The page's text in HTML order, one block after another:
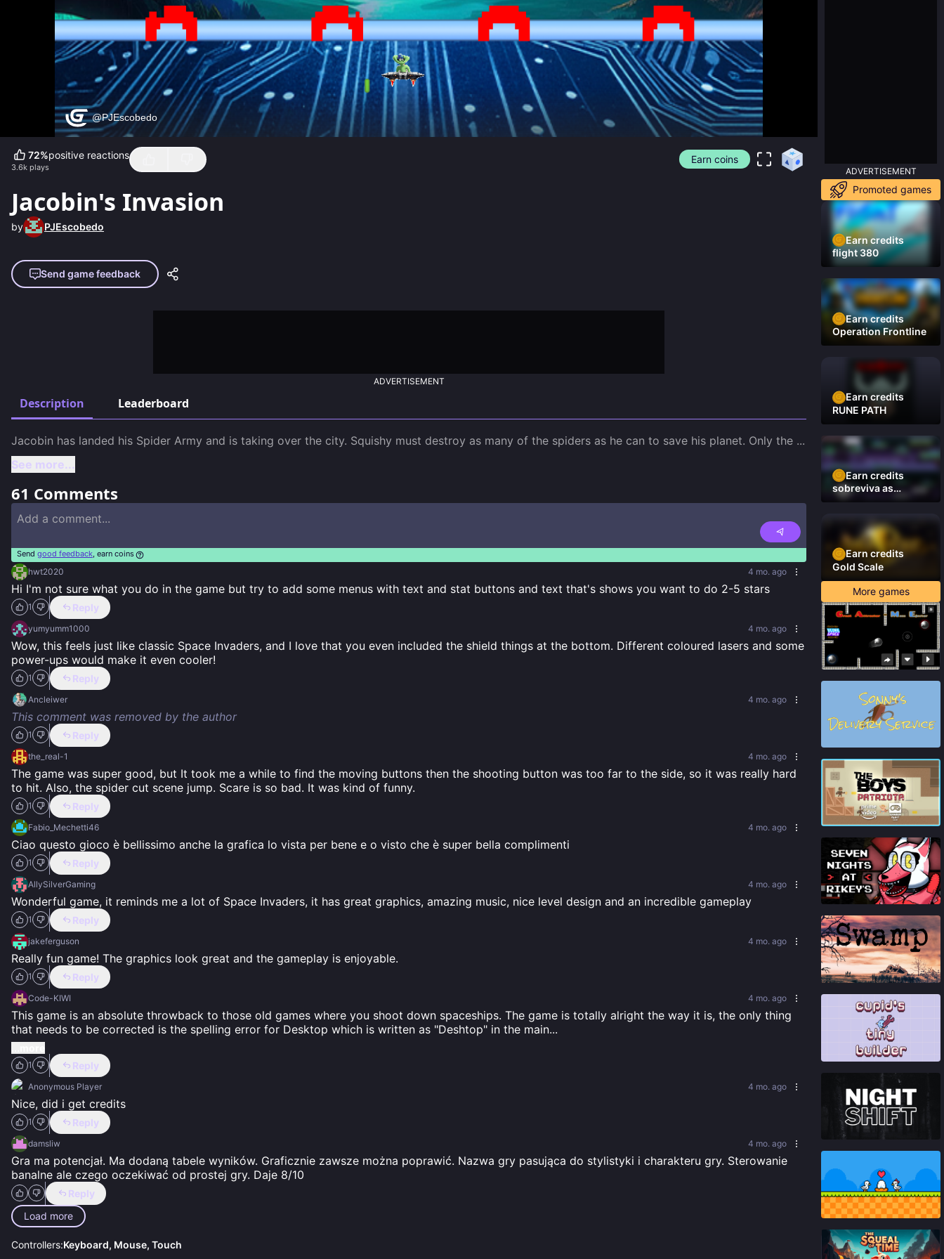
72%positive reactions
3.6k plays
Earn coins
Jacobin's Invasion
by PJEscobedo
Send game feedback
ADVERTISEMENT
Description Leaderboard
Jacobin has landed his Spider Army and is taking over the city. Squishy must destroy as many of the spiders as he can to save his planet. Only the ...
See more...
61 Comments
Send good feedback , earn coins
hwt2020 4 mo. ago
Hi I'm not sure what you do in the game but try to add some menus with text and stat buttons and text that's shows you want to do 2-5 stars
1 Reply
yumyumm1000 4 mo. ago
Wow, this feels just like classic Space Invaders, and I love that you even included the shield things at the bottom. Different coloured lasers and some
power-ups would make it even cooler!
1 Reply
Ancleiwer 4 mo. ago
This comment was removed by the author
1 Reply
the_real-1 4 mo. ago
The game was super good, but It took me a while to find the moving buttons then the shooting button was too far to the side, so it was really hard
to hit. Also, the spider cut scene jump. Scare is so bad. It was kind of funny.
1 Reply
Fabio_Mechetti46 4 mo. ago
Ciao questo gioco è bellissimo anche la grafica lo vista per bene e o visto che è super bella complimenti
1 Reply
AllySilverGaming 4 mo. ago
Wonderful game, it reminds me a lot of Space Invaders, it has great graphics, amazing music, nice level design and an incredible gameplay
1 Reply
jakeferguson 4 mo. ago
Really fun game! The graphics look great and the gameplay is enjoyable.
1 Reply
Code-KIWI 4 mo. ago
This game is an absolute throwback to those old games where you shoot down spaceships. The game is totally alright the way it is, the only thing
that needs to be corrected is the spelling error for Desktop which is written as "Deshtop" in the main...
1 Reply
Anonymous Player 4 mo. ago
Nice, did i get credits
1 Reply
damsliw 4 mo. ago
Gra ma potencjał. Ma dodaną tabele wyników. Graficznie zawsze można poprawić. Nazwa gry pasująca do stylistyki i charakteru gry. Sterowanie
banalne ale czego oczekiwać od prostej gry. Daje 8/10
Reply
Load more
Controllers:Keyboard, Mouse, Touch
ADVERTISEMENT
Promoted games
Earn credits
flight 380
Earn credits
Operation Frontline
Earn credits
RUNE PATH
Earn credits
sobreviva as
plataformas
Earn credits
Gold Scale
More games
85
82%
91%
89%
81%
86%
95%